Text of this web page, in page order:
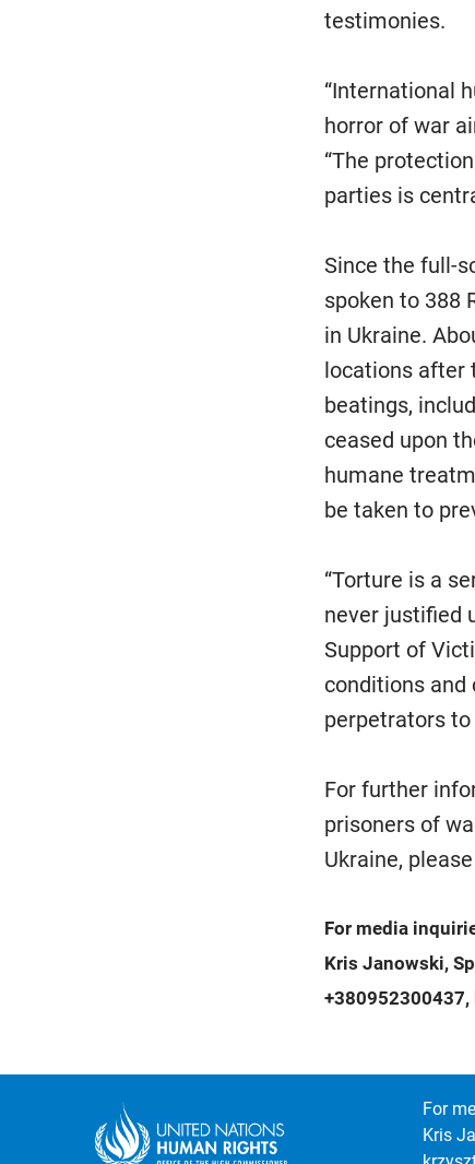
testimonies.
“International
horror of war
“The
parties is
Since the full-
spoken to 388
in Ukraine.
locations after
beatings,
ceased upon
humane
be taken to
“Torture is a
never justified
Support of
conditions and
perpetrators to
For further
prisoners of
Ukraine,
For media
Kris Janowski,
For
Kris